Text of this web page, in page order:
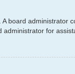
board administrator
administrator for